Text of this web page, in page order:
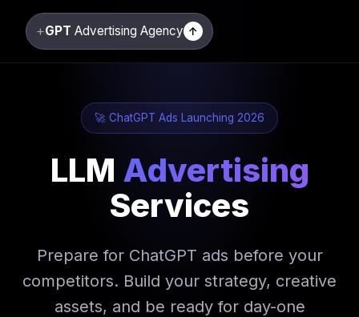
+GPT Advertising Agency ↑
🚀 ChatGPT Ads Launching 2026
LLM Advertising
Services
Prepare for ChatGPT ads before your
competitors. Build your strategy, creative
assets, and be ready for day-one